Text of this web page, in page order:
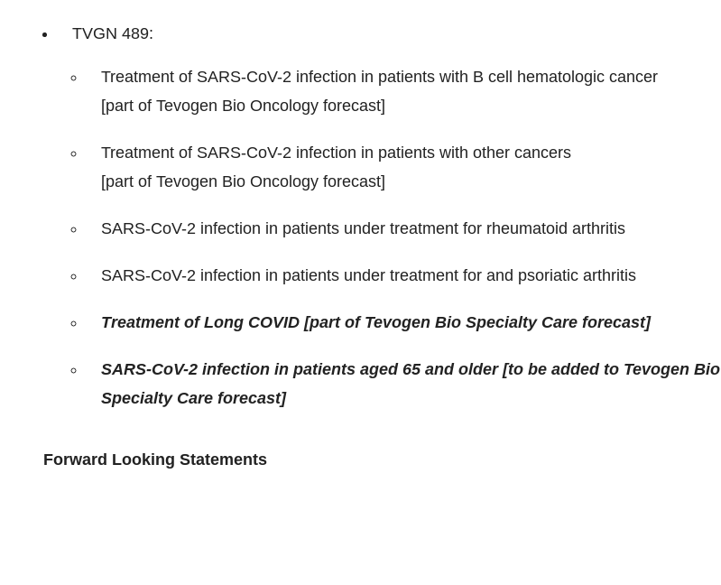
TVGN 489:
Treatment of SARS-CoV-2 infection in patients with B cell hematologic cancer
[part of Tevogen Bio Oncology forecast]
Treatment of SARS-CoV-2 infection in patients with other cancers
[part of Tevogen Bio Oncology forecast]
SARS-CoV-2 infection in patients under treatment for rheumatoid arthritis
SARS-CoV-2 infection in patients under treatment for and psoriatic arthritis
Treatment of Long COVID [part of Tevogen Bio Specialty Care forecast]
SARS-CoV-2 infection in patients aged 65 and older [to be added to Tevogen Bio
Specialty Care forecast]
Forward Looking Statements